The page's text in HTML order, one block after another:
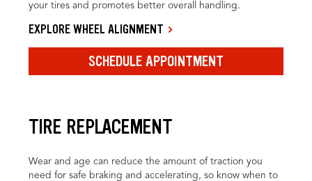
your tires and promotes better overall handling.
EXPLORE WHEEL ALIGNMENT
SCHEDULE APPOINTMENT
TIRE REPLACEMENT
Wear and age can reduce the amount of traction you
need for safe braking and accelerating, so know when to